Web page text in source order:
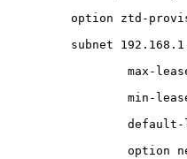
option ztd-
subnet
max-
min-
default-
option